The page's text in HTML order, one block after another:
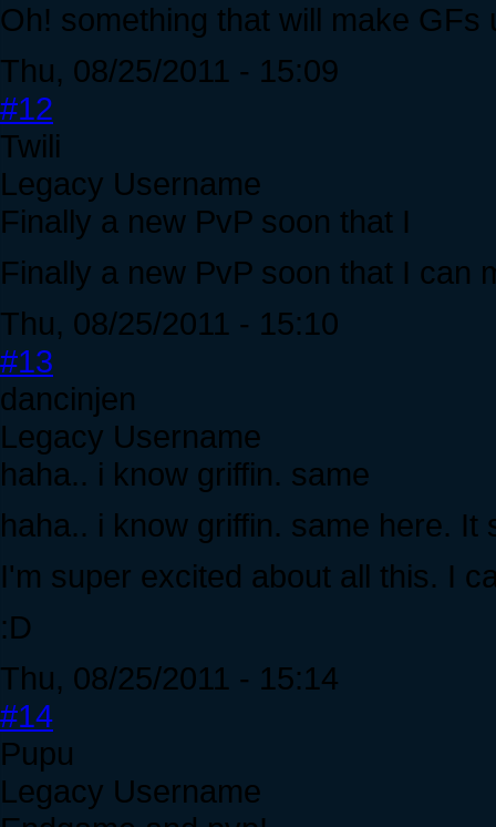
Oh! something that will make
Thu, 08/25/2011 - 15:09
#12
Twili
Legacy Username
Finally a new PvP soon that I
Finally a new PvP soon that I can
Thu, 08/25/2011 - 15:10
#13
dancinjen
Legacy Username
haha.. i know griffin. same
haha.. i know griffin. same here. It
I'm super excited about all this. I
:D
Thu, 08/25/2011 - 15:14
#14
Pupu
Legacy Username